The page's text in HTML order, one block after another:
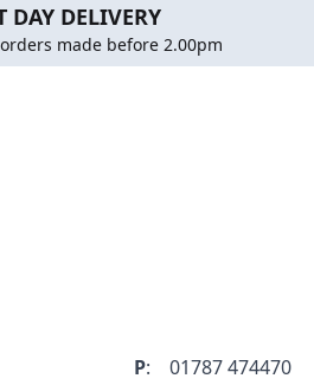
DAY DELIVERY
made before 2.00pm
P: 01787 474470